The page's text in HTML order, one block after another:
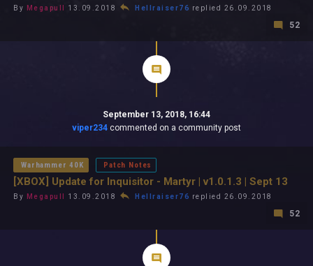
By Megapull 13.09.2018 Hellraiser76 replied 26.09.2018
52
September 13, 2018, 16:44
viper234 commented on a community post
Warhammer 40K Patch Notes
[XBOX] Update for Inquisitor - Martyr | v1.0.1.3 | Sept 13
By Megapull 13.09.2018 Hellraiser76 replied 26.09.2018
52